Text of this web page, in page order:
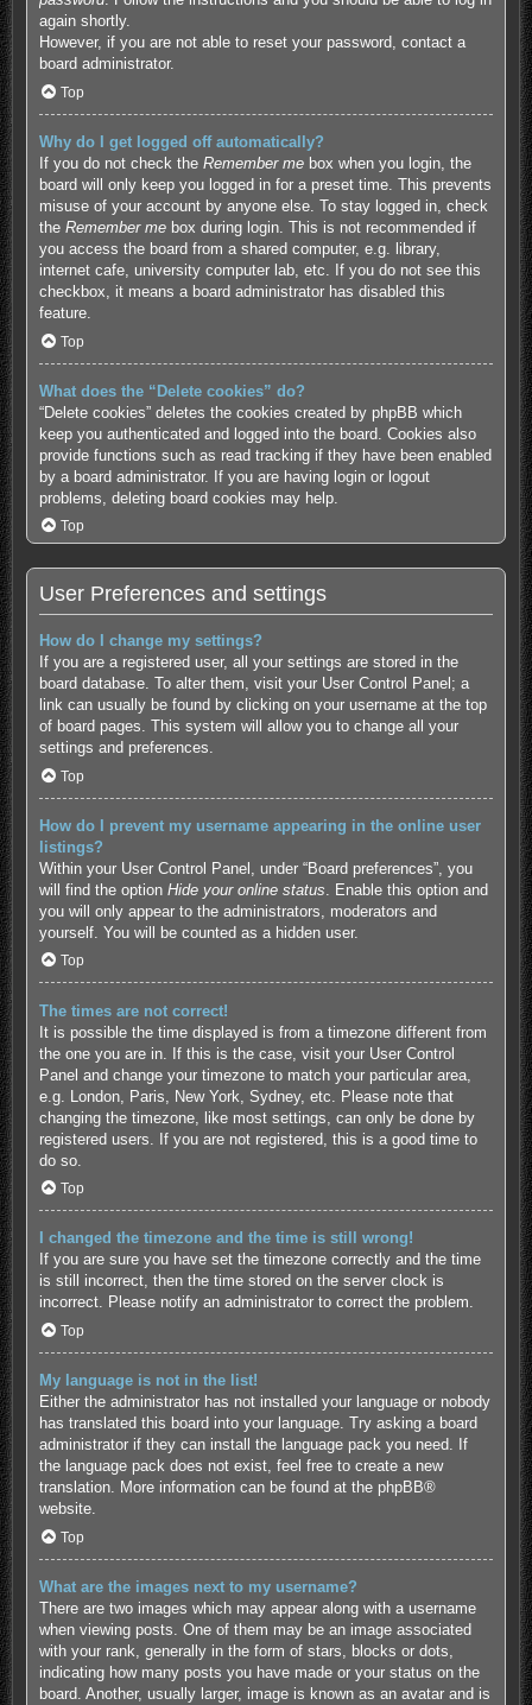
again shortly.
However, if you are not able to reset your password, contact a
board administrator.
Top
Why do I get logged off automatically?
If you do not check the Remember mebox when you login, the
board will only keep you logged in for a preset time. This prevents
misuse of your account by anyone else. To stay logged in, check
the Remember mebox during login. This is not recommended if
you access the board from a shared computer, e.g. library,
internet cafe, university computer lab, etc. If you do not see this
checkbox, it means a board administrator has disabled this
feature.
Top
What does the “Delete cookies” do?
“Delete cookies” deletes the cookies created by phpBB which
keep you authenticated and logged into the board. Cookies also
provide functions such as read tracking if they have been enabled
by a board administrator. If you are having login or logout
problems, deleting board cookies may help.
Top
User Preferences and settings
How do I change my settings?
If you are a registered user, all your settings are stored in the
board database. To alter them, visit your User Control Panel; a
link can usually be found by clicking on your username at the top
of board pages. This system will allow you to change all your
settings and preferences.
Top
How do I prevent my username appearing in the online user
listings?
Within your User Control Panel, under “Board preferences”, you
will find the option Hide your online status . Enable this option and
you will only appear to the administrators, moderators and
yourself. You will be counted as a hidden user.
Top
The times are not correct!
It is possible the time displayed is from a timezone different from
the one you are in. If this is the case, visit your User Control
Panel and change your timezone to match your particular area,
e.g. London, Paris, New York, Sydney, etc. Please note that
changing the timezone, like most settings, can only be done by
registered users. If you are not registered, this is a good time to
do so.
Top
I changed the timezone and the time is still wrong!
If you are sure you have set the timezone correctly and the time
is still incorrect, then the time stored on the server clock is
incorrect. Please notify an administrator to correct the problem.
Top
My language is not in the list!
Either the administrator has not installed your language or nobody
has translated this board into your language. Try asking a board
administrator if they can install the language pack you need. If
the language pack does not exist, feel free to create a new
translation. More information can be found at the phpBB®
website.
Top
What are the images next to my username?
There are two images which may appear along with a username
when viewing posts. One of them may be an image associated
with your rank, generally in the form of stars, blocks or dots,
indicating how many posts you have made or your status on the
board. Another, usually larger, image is known as an avatar and is